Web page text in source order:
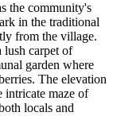
the community's
in the traditional
from the village.
lush carpet of
garden where
The elevation
intricate maze of
locals and